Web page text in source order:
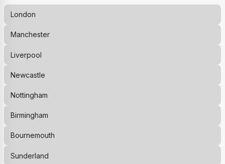
London
Manchester
Liverpool
Newcastle
Nottingham
Birmingham
Bournemouth
Sunderland